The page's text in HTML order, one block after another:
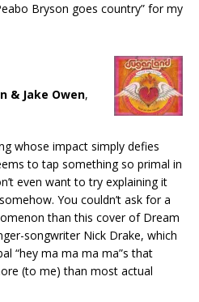
Bryson goes country” for my
& Jake Owen,
whose impact simply defies
to tap something so primal in
even want to try explaining it
You couldn’t ask for a
than this cover of Dream
songwriter Nick Drake, which
“hey ma ma ma ma”s that
(to me) than most actual